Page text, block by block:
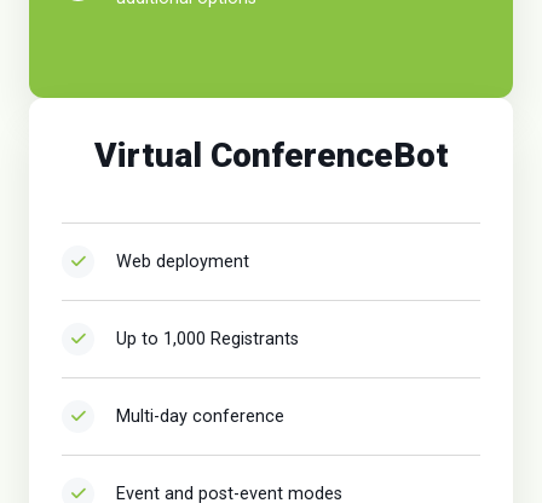
Virtual ConferenceBot
Web deployment
Up to 1,000 Registrants
Multi-day conference
Event and post-event modes